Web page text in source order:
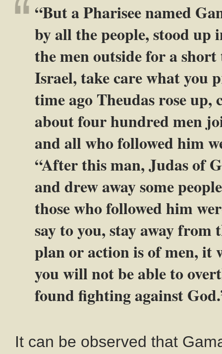
“But a Pharisee named
by all the people, stood up
the men outside for a
Israel, take care what you
time ago Theudas rose
about four hundred men
and all who followed him
“After this man, Judas of
and drew away some
those who followed him
say to you, stay away
plan or action is of men,
you will not be able to
found fighting against
It can be observed that